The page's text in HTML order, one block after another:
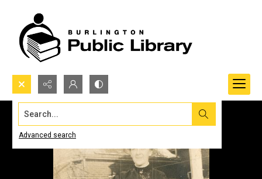
Search...
Advanced search